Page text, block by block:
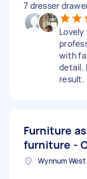
7 dresser
with
detail.
result.
Furniture
furniture -